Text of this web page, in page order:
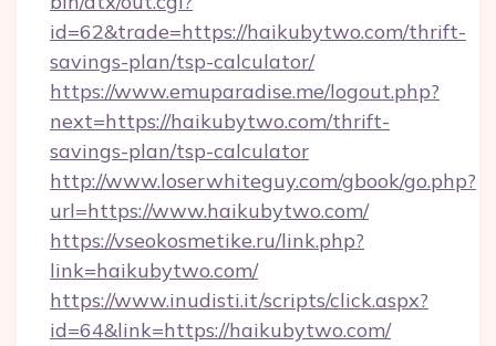
id=62&trade=https://haikubytwo.com/thrift-
savings-plan/tsp-calculator/
https://www.emuparadise.me/logout.php?
next=https://haikubytwo.com/thrift-
savings-plan/tsp-calculator
http://www.loserwhiteguy.com/gbook/go.php?
url=https://www.haikubytwo.com/
https://vseokosmetike.ru/link.php?
link=haikubytwo.com/
https://www.inudisti.it/scripts/click.aspx?
id=64&link=https://haikubytwo.com/